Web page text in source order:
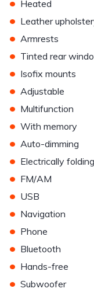
Heated
• Leather
• Armrests
• Tinted rear
• Isofix mounts
• Adjustable
• Multifunction
• With memory
• Auto-dimming
• Electrically folding
• FM/AM
• USB
• Navigation
• Phone
• Bluetooth
• Hands-free
• Subwoofer